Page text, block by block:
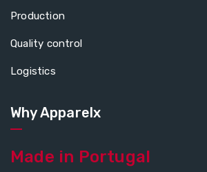
Production
Quality control
Logistics
Why Apparelx
Made in Portugal